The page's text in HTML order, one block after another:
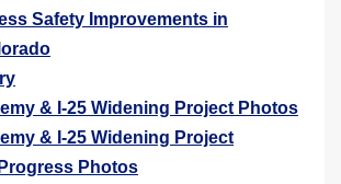
Safety Improvements in
& I-25 Widening Project Photos
& I-25 Widening Project
Photos